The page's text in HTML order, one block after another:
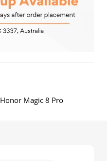
Honor Magic 8 Pro